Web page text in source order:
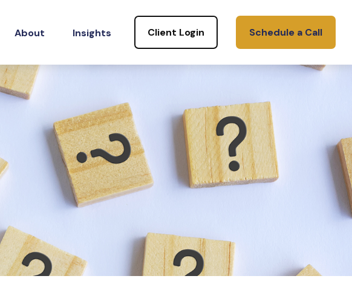
About Insights Client Login Schedule a Call